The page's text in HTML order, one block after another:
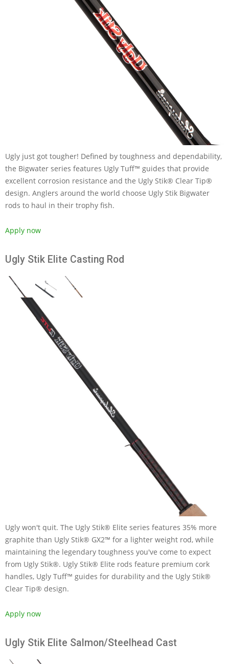
Ugly just got tougher! Defined by toughness and dependability,
the Bigwater series features Ugly Tuff™ guides that provide
excellent corrosion resistance and the Ugly Stik® Clear Tip®
design. Anglers around the world choose Ugly Stik Bigwater
rods to haul in their trophy fish.
Apply now
Ugly Stik Elite Casting Rod
Ugly won't quit. The Ugly Stik® Elite series features 35% more
graphite than Ugly Stik® GX2™ for a lighter weight rod, while
maintaining the legendary toughness you've come to expect
from Ugly Stik®. Ugly Stik® Elite rods feature premium cork
handles, Ugly Tuff™ guides for durability and the Ugly Stik®
Clear Tip® design.
Apply now
Ugly Stik Elite Salmon/Steelhead Cast